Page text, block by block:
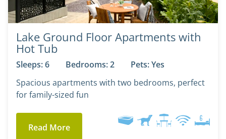
Lake Ground Floor Apartments with
Hot Tub
Sleeps: 6 Bedrooms: 2
Pets: Yes
Spacious apartments with two bedrooms, perfect
for family-sized fun
Read More